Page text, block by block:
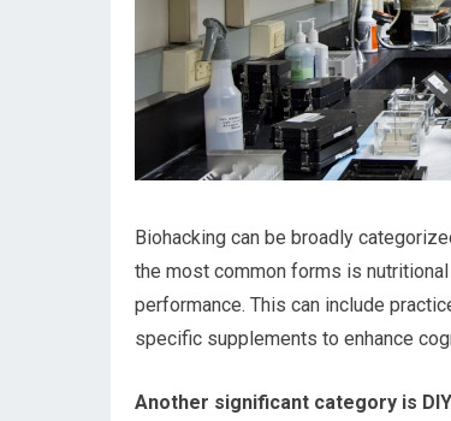
Biohacking can be broadly
the most common forms is
performance. This can include
specific supplements to enhance
Another significant category is